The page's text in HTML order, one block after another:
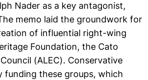
Nader as a key antagonist,
memo laid the groundwork for
of influential right-wing
Foundation, the Cato
(ALEC). Conservative
funding these groups, which